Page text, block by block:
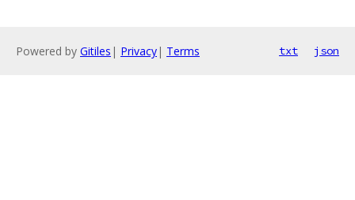
Powered by Gitiles | Privacy| Terms txt json